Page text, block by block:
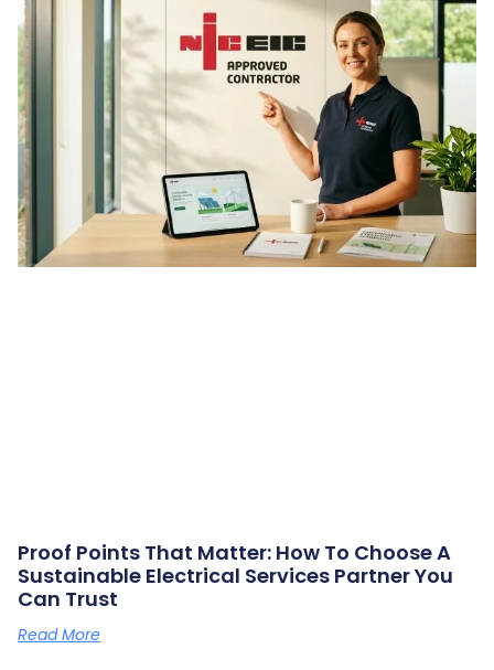
Proof Points That Matter: How To Choose A
Sustainable Electrical Services Partner You
Can Trust
Read More